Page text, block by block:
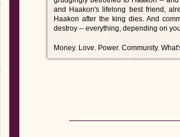
and Haakon's lifelong best friend,
Haakon after the king dies. And
destroy -- everything, depending on
Money. Love. Power. Community.